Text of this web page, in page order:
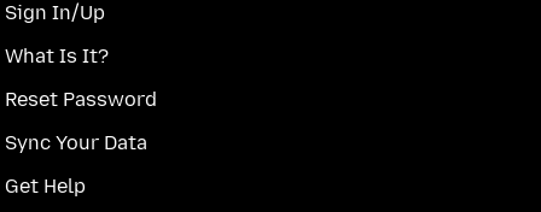
Sign In/Up
What Is It?
Reset Password
Sync Your Data
Get Help